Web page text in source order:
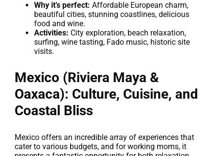
Why it’s perfect: Affordable European charm,
beautiful cities, stunning coastlines, delicious
food and wine.
Activities: City exploration, beach relaxation,
surfing, wine tasting, Fado music, historic site
visits.
Mexico (Riviera Maya &
Oaxaca): Culture, Cuisine, and
Coastal Bliss
Mexico offers an incredible array of experiences that
cater to various budgets, and for working moms, it